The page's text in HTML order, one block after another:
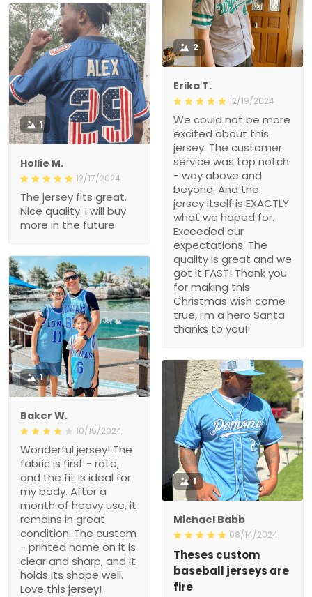
2
Erika T.
12/19/2024
We could not be more
excited about this
jersey. The customer
service was top notch
- way above and
beyond. And the
jersey itself is EXACTLY
what we hoped for.
Exceeded our
expectations. The
quality is great and we
got it FAST! Thank you
for making this
Christmas wish come
true, i’m a hero Santa
thanks to you!!
1
Hollie M.
12/17/2024
The jersey fits great.
Nice quality. I will buy
more in the future.
1
Baker W.
10/15/2024
Wonderful jersey! The
fabric is first - rate,
and the fit is ideal for
my body. After a
month of heavy use, it
remains in great
condition. The custom
- printed name on it is
clear and sharp, and it
holds its shape well.
Love this jersey!
1
Michael Babb
08/14/2024
Theses custom
baseball jerseys are
fire